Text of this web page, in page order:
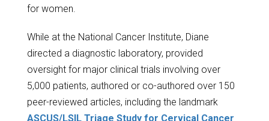
for women.
While at the National Cancer Institute, Diane
directed a diagnostic laboratory, provided
oversight for major clinical trials involving over
5,000 patients, authored or co-authored over 150
peer-reviewed articles, including the landmark
ASCUS/LSIL Triage Study for Cervical Cancer